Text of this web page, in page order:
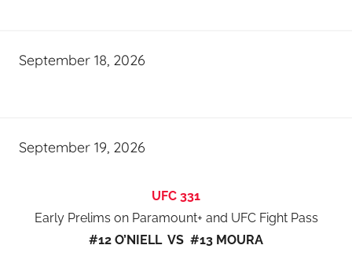
September 18, 2026
September 19, 2026
UFC 331
Early Prelims on Paramount+ and UFC Fight Pass
#12 O’NIELL VS #13 MOURA